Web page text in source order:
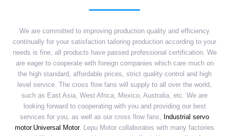
We are committed to improving production quality and efficiency
continually for your satisfaction tailoring production according to your
needs is fine, all products have passed professional certification. We
are eager to cooperate with foreign companies which care much on
the high standard, affordable prices, strict quality control and high
level service. The cross flow fans will supply to all over the world,
such as East Asia, West Africa, Mexico, Australia, etc. We are
looking forward to cooperating with you and providing our best
services for you, as well as our cross flow fans,
Industrial servo
motor,Universal Motor. Lepu Motor collaborates with many factories